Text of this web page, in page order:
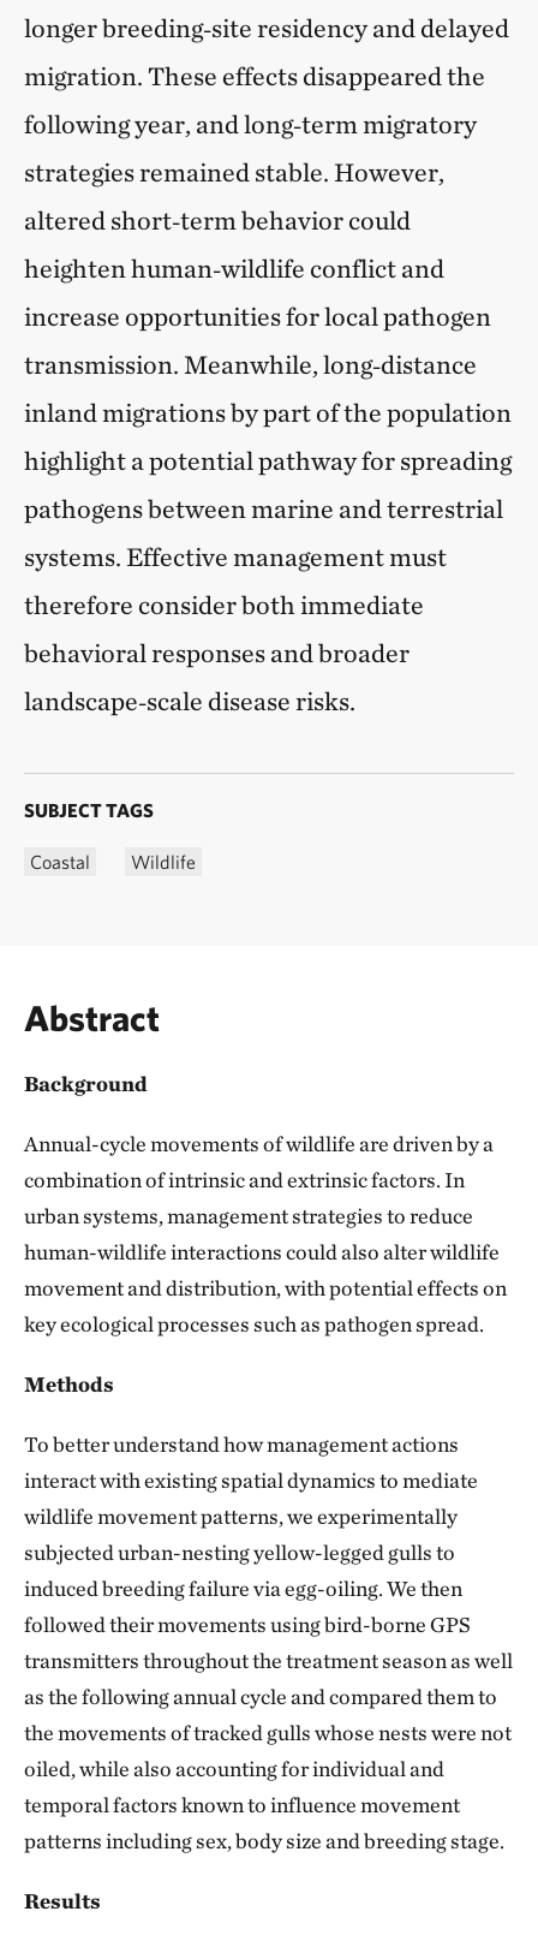
longer breeding‑site residency and delayed
migration. These effects disappeared the
following year, and long‑term migratory
strategies remained stable. However,
altered short‑term behavior could
heighten human‑wildlife conflict and
increase opportunities for local pathogen
transmission. Meanwhile, long‑distance
inland migrations by part of the population
highlight a potential pathway for spreading
pathogens between marine and terrestrial
systems. Effective management must
therefore consider both immediate
behavioral responses and broader
landscape‑scale disease risks.
SUBJECT TAGS
Coastal Wildlife
Abstract
Background
Annual-cycle movements of wildlife are driven by a
combination of intrinsic and extrinsic factors. In
urban systems, management strategies to reduce
human-wildlife interactions could also alter wildlife
movement and distribution, with potential effects on
key ecological processes such as pathogen spread.
Methods
To better understand how management actions
interact with existing spatial dynamics to mediate
wildlife movement patterns, we experimentally
subjected urban-nesting yellow-legged gulls to
induced breeding failure via egg-oiling. We then
followed their movements using bird-borne GPS
transmitters throughout the treatment season as well
as the following annual cycle and compared them to
the movements of tracked gulls whose nests were not
oiled, while also accounting for individual and
temporal factors known to influence movement
patterns including sex, body size and breeding stage.
Results